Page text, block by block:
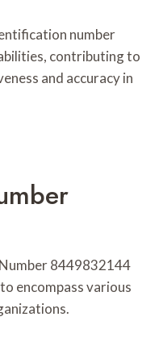
number
contributing to
and accuracy in
8449832144
encompass various